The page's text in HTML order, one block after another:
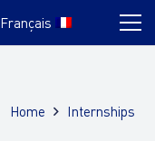
Français
Home Internships